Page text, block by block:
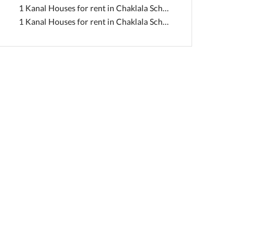
1 Kanal Houses for rent in Chaklala Scheme
1 Kanal Houses for rent in Chaklala Scheme 3